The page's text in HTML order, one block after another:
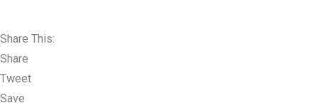
Share This:
Share
Tweet
Save